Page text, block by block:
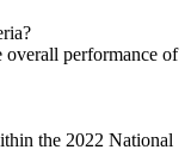
performance of
the 2022 National